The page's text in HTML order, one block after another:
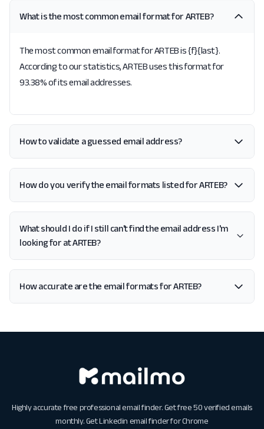
What is the most common email format for ARTEB?
The most common email format for ARTEB is {f}{last}.
According to our statistics, ARTEB uses this format for
93.38% of its email addresses.
How to validate a guessed email address?
How do you verify the email formats listed for ARTEB?
What should I do if I still can't find the email address I'm
looking for at ARTEB?
How accurate are the email formats for ARTEB?
Highly accurate free professional email finder. Get free 50 verified emails
monthly. GetLinkedin email finder for Chrome